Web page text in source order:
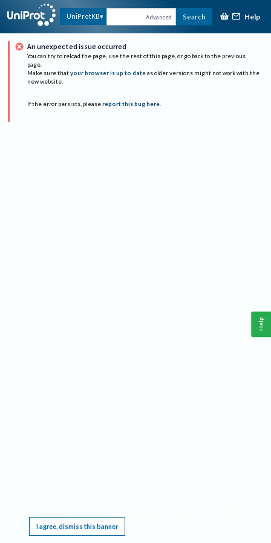
UniProtKB Advanced Search Help
An unexpected issue occurred
You can try to reload the page, use the rest of this page, or go back to the previous
page.
Make sure that your browser is up to date as older versions might not work with the
new website.
If the error persists, please report this bug here.
I agree, dismiss this banner
Help